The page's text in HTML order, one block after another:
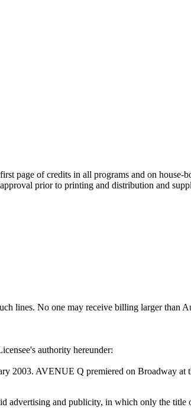
page of credits in all programs and on house-
prior to printing and distribution and
lines. No one may receive billing larger than
authority hereunder:
2003. AVENUE Q premiered on Broadway at
and publicity, in which only the title